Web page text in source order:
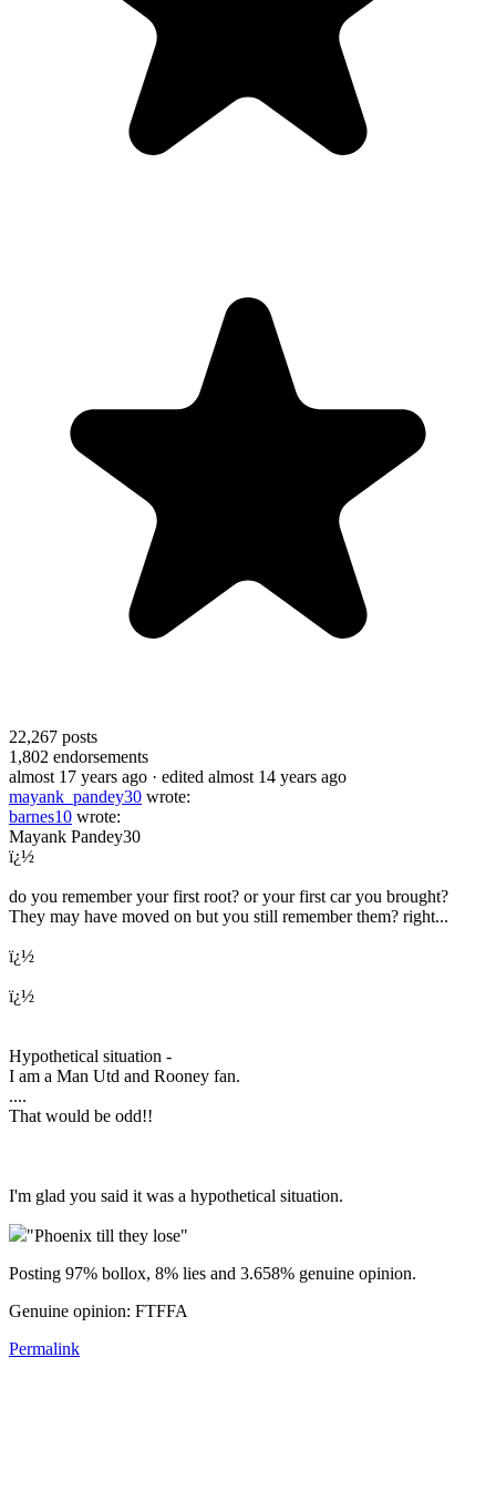
22,267 posts
1,802 endorsements
almost 17 years ago · edited almost 14 years ago
mayank_pandey30 wrote:
barnes10 wrote:
Mayank Pandey30
ï¿½
do you remember your first root? or your first car you brought?
They may have moved on but you still remember them? right...
ï¿½
ï¿½
Hypothetical situation -
I am a Man Utd and Rooney fan.
....
That would be odd!!
I'm glad you said it was a hypothetical situation.
"Phoenix till they lose"
Posting 97% bollox, 8% lies and 3.658% genuine opinion.
Genuine opinion: FTFFA
Permalink